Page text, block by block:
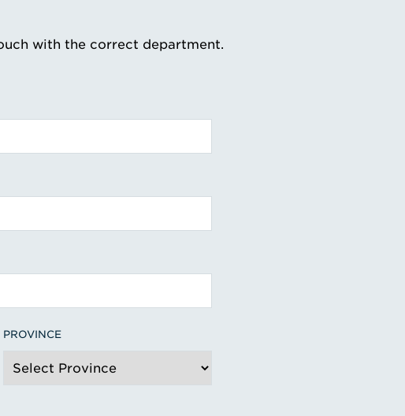
with the correct department.
PROVINCE